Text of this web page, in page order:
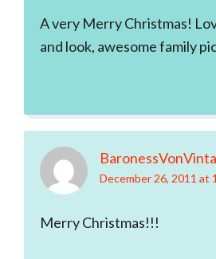
A very Merry Christmas!
and look, awesome family
December 26, 2011 at
Merry Christmas!!!